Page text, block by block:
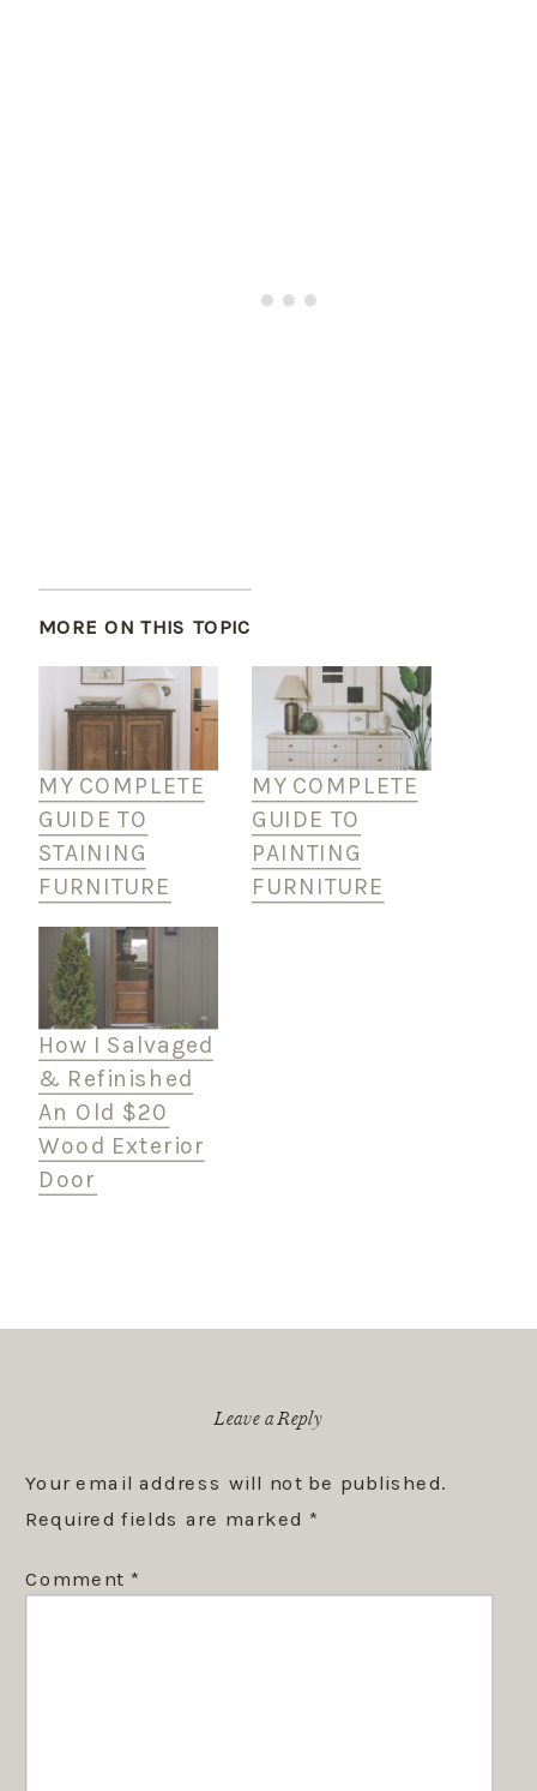
MORE ON THIS TOPIC
MY COMPLETE
GUIDE TO
STAINING
FURNITURE
MY COMPLETE
GUIDE TO
PAINTING
FURNITURE
How I Salvaged
& Refinished
An Old $20
Wood Exterior
Door
Leave a Reply
Your email address will not be published.
Required fields are marked *
Comment *